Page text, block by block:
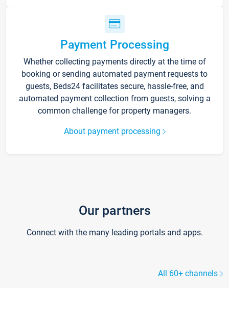
Payment Processing
Whether collecting payments directly at the time of
booking or sending automated payment requests to
guests, Beds24 facilitates secure, hassle-free, and
automated payment collection from guests, solving a
common challenge for property managers.
About payment processing
Our partners
Connect with the many leading portals and apps.
All 60+ channels